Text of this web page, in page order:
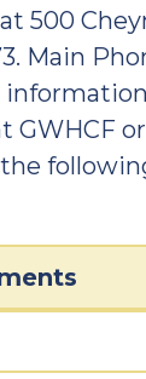
500
Main
GWHCF